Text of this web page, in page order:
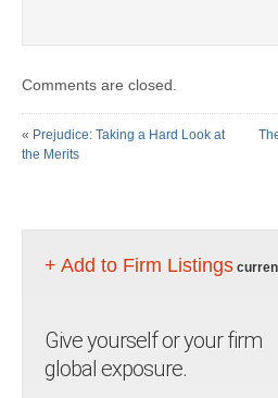
Comments are closed.
« Prejudice: Taking a Hard Look at
the Merits
+ Add to Firm Listings
Give yourself or your firm
global exposure.